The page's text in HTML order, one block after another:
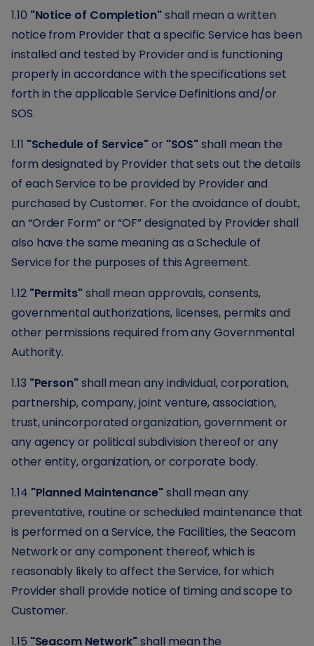
1.10 "Notice of Completion"shall mean a written
notice from Provider that a specific Service has been
installed and tested by Provider and is functioning
properly in accordance with the specifications set
forth in the applicable Service Definitions and/or
SOS.
1.11 "Schedule of Service"or "SOS"shall mean the
form designated by Provider that sets out the details
of each Service to be provided by Provider and
purchased by Customer. For the avoidance of doubt,
an “Order Form” or “OF” designated by Provider shall
also have the same meaning as a Schedule of
Service for the purposes of this Agreement.
1.12 "Permits"shall mean approvals, consents,
governmental authorizations, licenses, permits and
other permissions required from any Governmental
Authority.
1.13 "Person"shall mean any individual, corporation,
partnership, company, joint venture, association,
trust, unincorporated organization, government or
any agency or political subdivision thereof or any
other entity, organization, or corporate body.
1.14 "Planned Maintenance"shall mean any
preventative, routine or scheduled maintenance that
is performed on a Service, the Facilities, the Seacom
Network or any component thereof, which is
reasonably likely to affect the Service, for which
Provider shall provide notice of timing and scope to
Customer.
1.15 "Seacom Network"shall mean the